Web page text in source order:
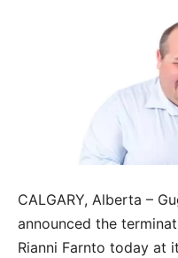
CALGARY, Alberta –
announced the
Rianni Farnto today at